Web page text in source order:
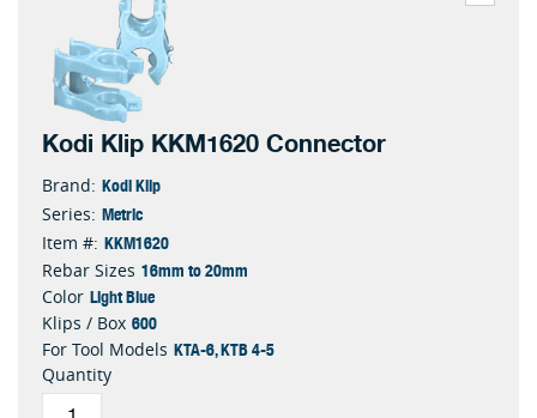
Kodi Klip KKM1620 Connector
Brand: Kodi Klip
Series: Metric
Item #: KKM1620
Rebar Sizes 16mm to 20mm
Color Light Blue
Klips / Box 600
For Tool Models KTA-6, KTB 4-5
Quantity